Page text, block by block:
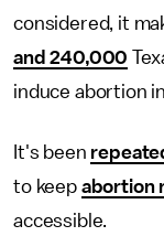
considered, it
and 240,000
induce abortion
It's been
to keep abortion
accessible.